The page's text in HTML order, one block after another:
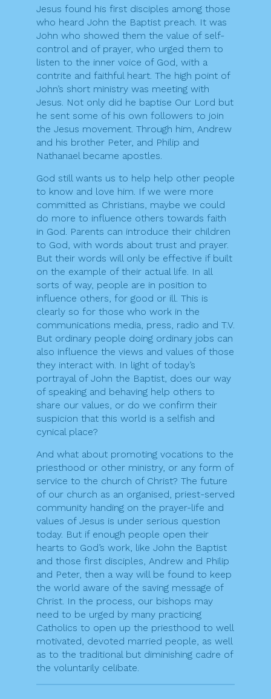
Jesus found his first disciples among those
who heard John the Baptist preach. It was
John who showed them the value of self-
control and of prayer, who urged them to
listen to the inner voice of God, with a
contrite and faithful heart. The high point of
John’s short ministry was meeting with
Jesus. Not only did he baptise Our Lord but
he sent some of his own followers to join
the Jesus movement. Through him, Andrew
and his brother Peter, and Philip and
Nathanael became apostles.
God still wants us to help help other people
to know and love him. If we were more
committed as Christians, maybe we could
do more to influence others towards faith
in God. Parents can introduce their children
to God, with words about trust and prayer.
But their words will only be effective if built
on the example of their actual life. In all
sorts of way, people are in position to
influence others, for good or ill. This is
clearly so for those who work in the
communications media, press, radio and T.V.
But ordinary people doing ordinary jobs can
also influence the views and values of those
they interact with. In light of today’s
portrayal of John the Baptist, does our way
of speaking and behaving help others to
share our values, or do we confirm their
suspicion that this world is a selfish and
cynical place?
And what about promoting vocations to the
priesthood or other ministry, or any form of
service to the church of Christ? The future
of our church as an organised, priest-served
community handing on the prayer-life and
values of Jesus is under serious question
today. But if enough people open their
hearts to God’s work, like John the Baptist
and those first disciples, Andrew and Philip
and Peter, then a way will be found to keep
the world aware of the saving message of
Christ. In the process, our bishops may
need to be urged by many practicing
Catholics to open up the priesthood to well
motivated, devoted married people, as well
as to the traditional but diminishing cadre of
the voluntarily celibate.